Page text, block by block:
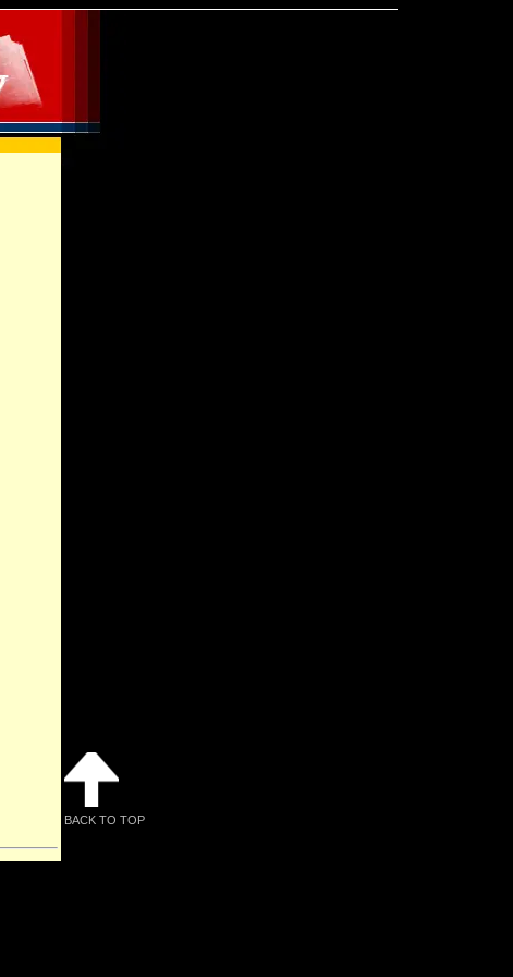
BACK TO TOP